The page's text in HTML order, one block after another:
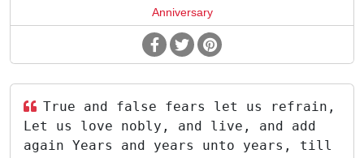
Anniversary
True and false fears let us refrain,
Let us love nobly, and live, and add
again Years and years unto years, till